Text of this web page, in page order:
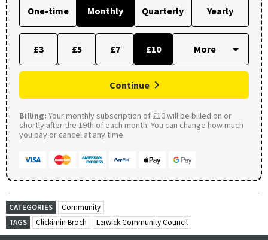
One-time Monthly Quarterly Yearly
£3 £5 £7 £10
Continue
Billing: Your monthly subscription of £10 will be billed on or
shortly after the 19th of each month. You can change how much
you pay or cancel at any time.
CATEGORIES
Community
TAGS
Clickimin Broch Lerwick Community Council